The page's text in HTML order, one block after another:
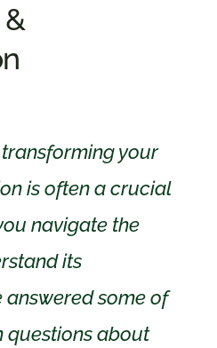
your
is often a crucial
navigate the
its
answered some of
questions about